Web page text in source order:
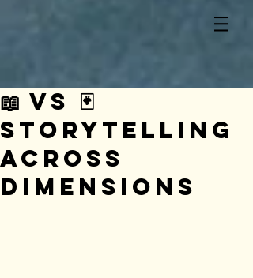
📖 vs 🃏
Storytelling
Across
Dimensions